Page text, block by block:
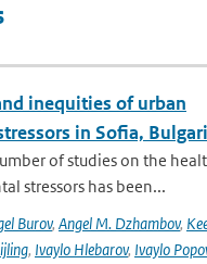
inequities of urban
in Sofia,
of studies on the
stressors has been...
Burov, Angel M. Dzhambov,
, Ivaylo Hlebarov, Ivaylo